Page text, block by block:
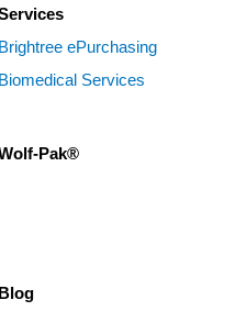
Brightree ePurchasing
Biomedical Services
Pak®
Blog